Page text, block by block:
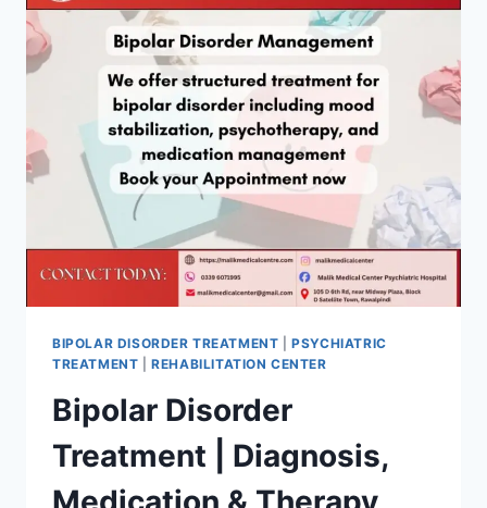
BIPOLAR DISORDER TREATMENT |PSYCHIATRIC
TREATMENT |REHABILITATION CENTER
Bipolar Disorder
Treatment | Diagnosis,